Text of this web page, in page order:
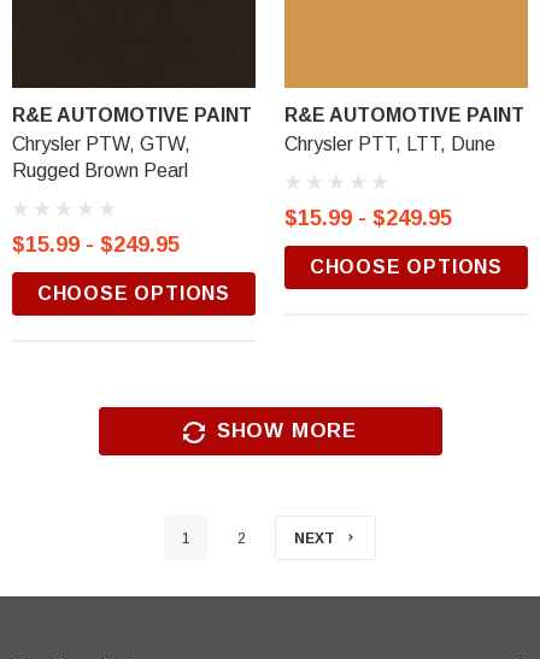
R&E AUTOMOTIVE PAINT
Chrysler PTW, GTW,
Rugged Brown Pearl
$15.99 - $249.95
CHOOSE OPTIONS
R&E AUTOMOTIVE PAINT
Chrysler PTT, LTT, Dune
$15.99 - $249.95
CHOOSE OPTIONS
SHOW MORE
1 2 NEXT